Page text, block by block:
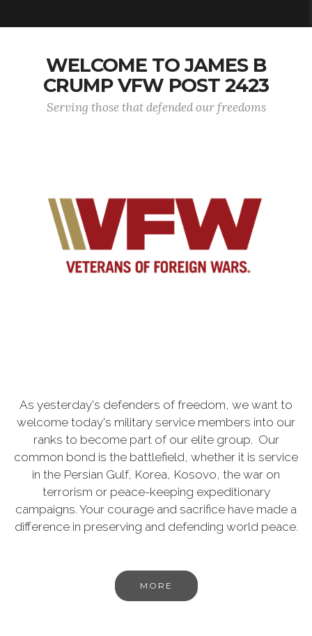
WELCOME TO JAMES B
CRUMP VFW POST 2423
Serving those that defended our freedoms
As yesterday's defenders of freedom, we want to
welcome today's military service members into our
ranks to become part of our elite group. Our
common bond is the battlefield, whether it is service
in the Persian Gulf, Korea, Kosovo, the war on
terrorism or peace-keeping expeditionary
campaigns. Your courage and sacrifice have made a
difference in preserving and defending world peace.
MORE